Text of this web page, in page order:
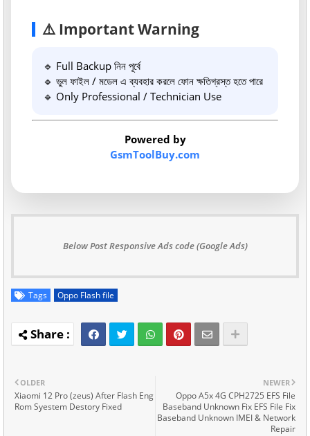
⚠️ Important Warning
🔹 Full Backup নিন পূর্বে
🔹 ভুল ফাইল / মডেল এ ব্যবহার করলে ফোন ক্ষতিগ্রস্ত হতে পারে
🔹 Only Professional / Technician Use
Powered by
GsmToolBuy.com
Below Post Responsive Ads code (Google Ads)
Tags Oppo Flash file
NEWER
Oppo A5x 4G CPH2725 EFS File
Baseband Unknown Fix EFS File Fix
Baseband Unknown IMEI & Network
Repair
OLDER
Xiaomi 12 Pro (zeus) After Flash Eng
Rom Syestem Destory Fixed